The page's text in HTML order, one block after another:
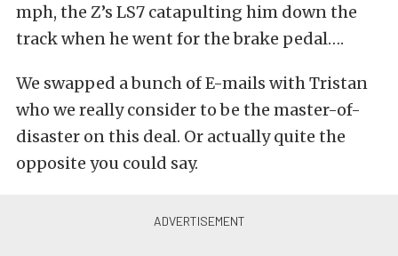
mph, the Z’s LS7 catapulting him down the
track when he went for the brake pedal….
We swapped a bunch of E-mails with Tristan
who we really consider to be the master-of-
disaster on this deal. Or actually quite the
opposite you could say.